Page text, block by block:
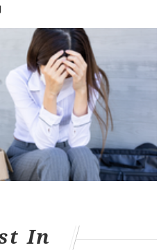
jersey leaks again
the Sixers are closer to
but across a
few teams are favored
Warriors, and in some
Kyrie Irving, and Ben
In